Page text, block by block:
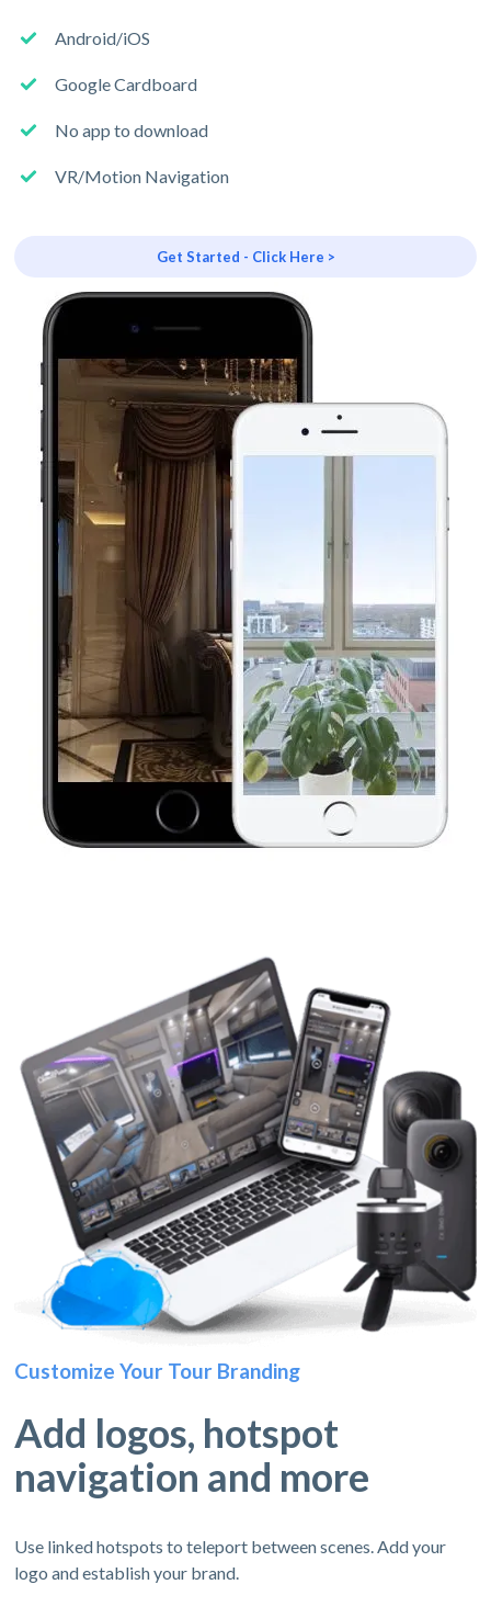
Android/iOS
Google Cardboard
No app to download
VR/Motion Navigation
Get Started - Click Here >
Customize Your Tour Branding
Add logos, hotspot
navigation and more
Use linked hotspots to teleport between scenes. Add your
logo and establish your brand.